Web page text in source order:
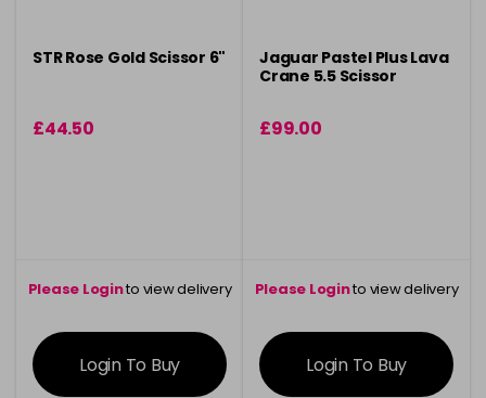
STR Rose Gold Scissor 6"
£44.50
Please Loginto view delivery
information
Login To Buy
Jaguar Pastel Plus Lava
Crane 5.5 Scissor
£99.00
Please Loginto view delivery
information
Login To Buy